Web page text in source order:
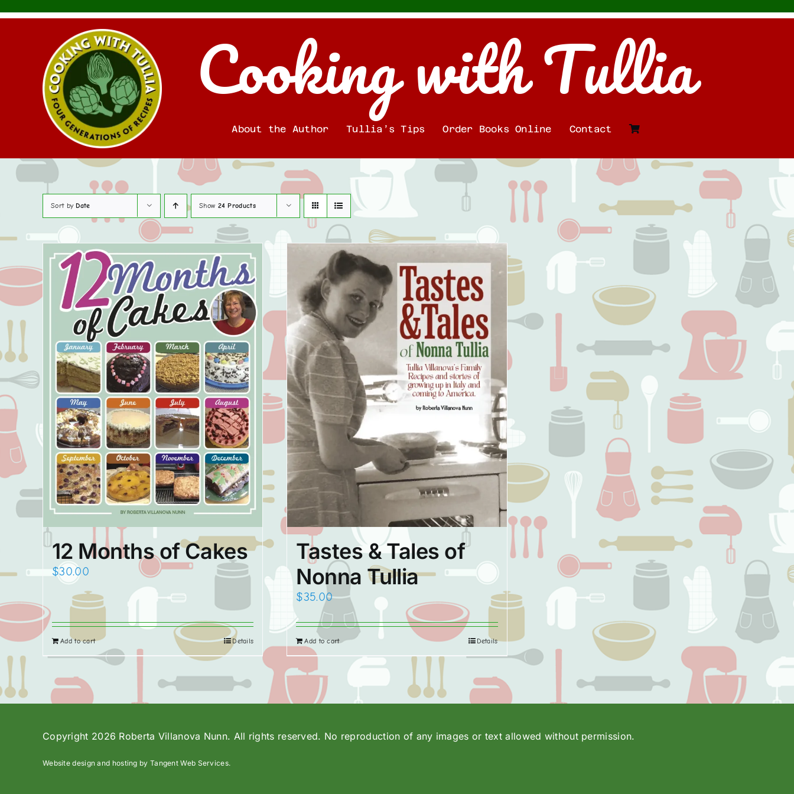
to
Cooking with Tullia
About the Author Tullia’s Tips Order Books Online Contact
Sort by Date Show 24 Products
12 Months of Cakes
$30.00
Add to cart Details
Tastes & Tales of
Nonna Tullia
$35.00
Add to cart Details
Copyright 2026 Roberta Villanova Nunn. All rights reserved. No reproduction of any images or text allowed without permission.
Website design and hosting by Tangent Web Services.